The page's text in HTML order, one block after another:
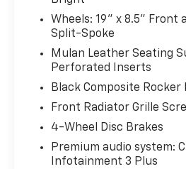
today at 773-476-7800 or
showroom at
pre-owned vehicles in the
has earned us a reputation
friendliest dealerships
meet our dedicated,
happy!
Wheels: 19" x 8.5" Front
Split-Spoke
Mulan Leather Seating
Perforated Inserts
Black Composite Rocker
Front Radiator Grille
4-Wheel Disc Brakes
Premium audio system:
Infotainment 3 Plus